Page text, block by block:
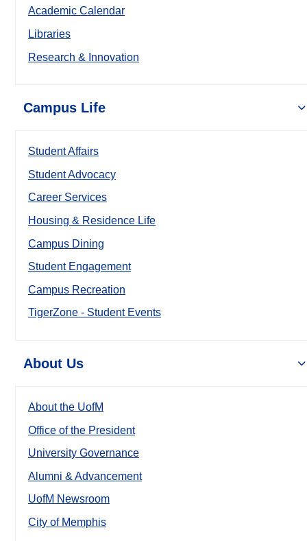
Academic Calendar
Libraries
Research & Innovation
Campus Life
Student Affairs
Student Advocacy
Career Services
Housing & Residence Life
Campus Dining
Student Engagement
Campus Recreation
TigerZone - Student Events
About Us
About the UofM
Office of the President
University Governance
Alumni & Advancement
UofM Newsroom
City of Memphis